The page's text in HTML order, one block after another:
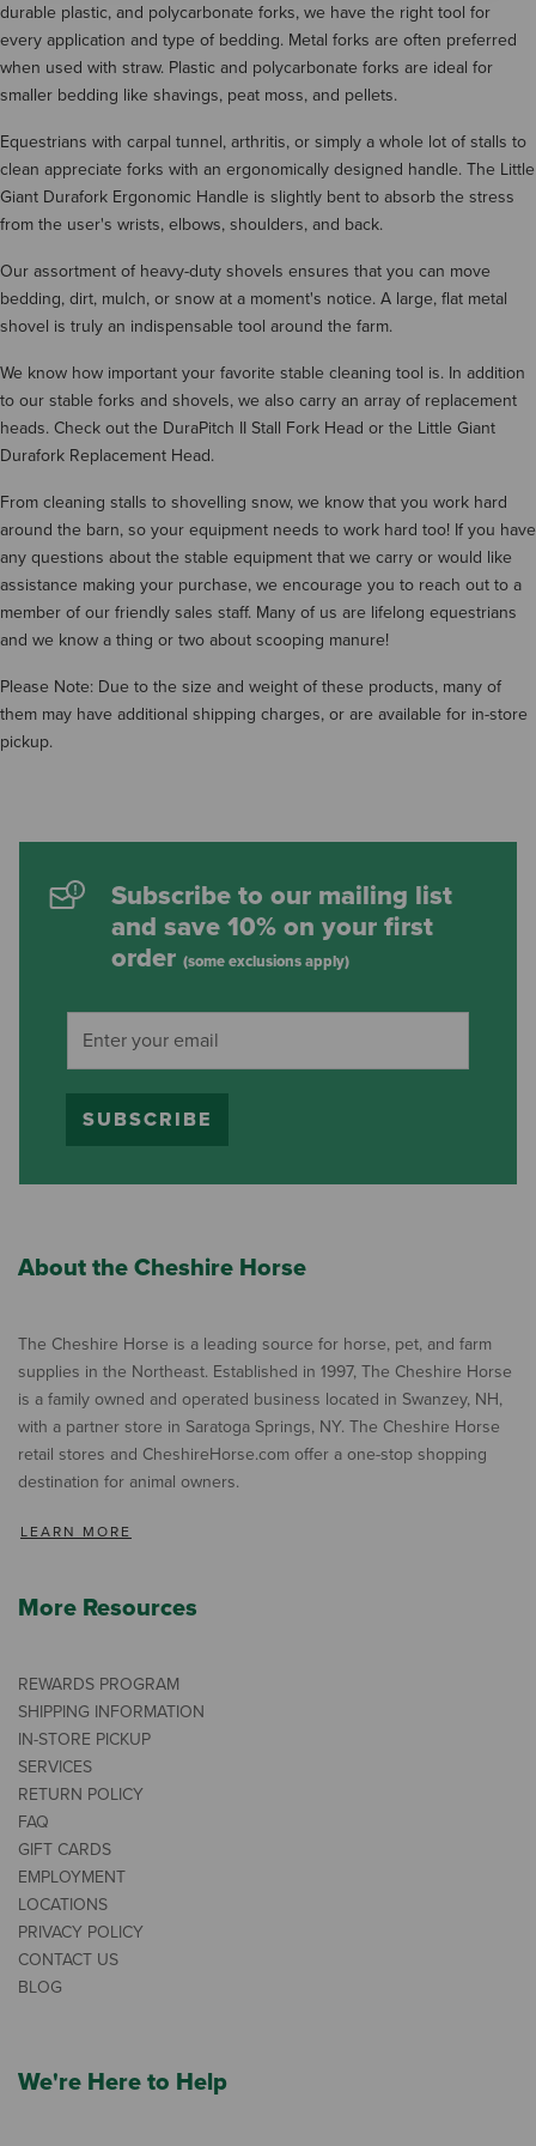
durable plastic, and polycarbonate forks, we have the right tool for
every application and type of bedding. Metal forks are often preferred
when used with straw. Plastic and polycarbonate forks are ideal for
smaller bedding like shavings, peat moss, and pellets.
Equestrians with carpal tunnel, arthritis, or simply a whole lot of stalls to
clean appreciate forks with an ergonomically designed handle. The Little
Giant Durafork Ergonomic Handle is slightly bent to absorb the stress
from the user's wrists, elbows, shoulders, and back.
Our assortment of heavy-duty shovels ensures that you can move
bedding, dirt, mulch, or snow at a moment's notice. A large, flat metal
shovel is truly an indispensable tool around the farm.
We know how important your favorite stable cleaning tool is. In addition
to our stable forks and shovels, we also carry an array of replacement
heads. Check out the DuraPitch II Stall Fork Head or the Little Giant
Durafork Replacement Head.
From cleaning stalls to shovelling snow, we know that you work hard
around the barn, so your equipment needs to work hard too! If you have
any questions about the stable equipment that we carry or would like
assistance making your purchase, we encourage you to reach out to a
member of our friendly sales staff. Many of us are lifelong equestrians
and we know a thing or two about scooping manure!
Please Note: Due to the size and weight of these products, many of
them may have additional shipping charges, or are available for in-store
pickup.
Subscribe to our mailing list
and save 10% on your first
order (some exclusions apply)
SUBSCRIBE
About the Cheshire Horse
The Cheshire Horse is a leading source for horse, pet, and farm
supplies in the Northeast. Established in 1997, The Cheshire Horse
is a family owned and operated business located in Swanzey, NH,
with a partner store in Saratoga Springs, NY. The Cheshire Horse
retail stores and CheshireHorse.com offer a one-stop shopping
destination for animal owners.
LEARN MORE
More Resources
REWARDS PROGRAM
SHIPPING INFORMATION
IN-STORE PICKUP
SERVICES
RETURN POLICY
FAQ
GIFT CARDS
EMPLOYMENT
LOCATIONS
PRIVACY POLICY
CONTACT US
BLOG
We're Here to Help